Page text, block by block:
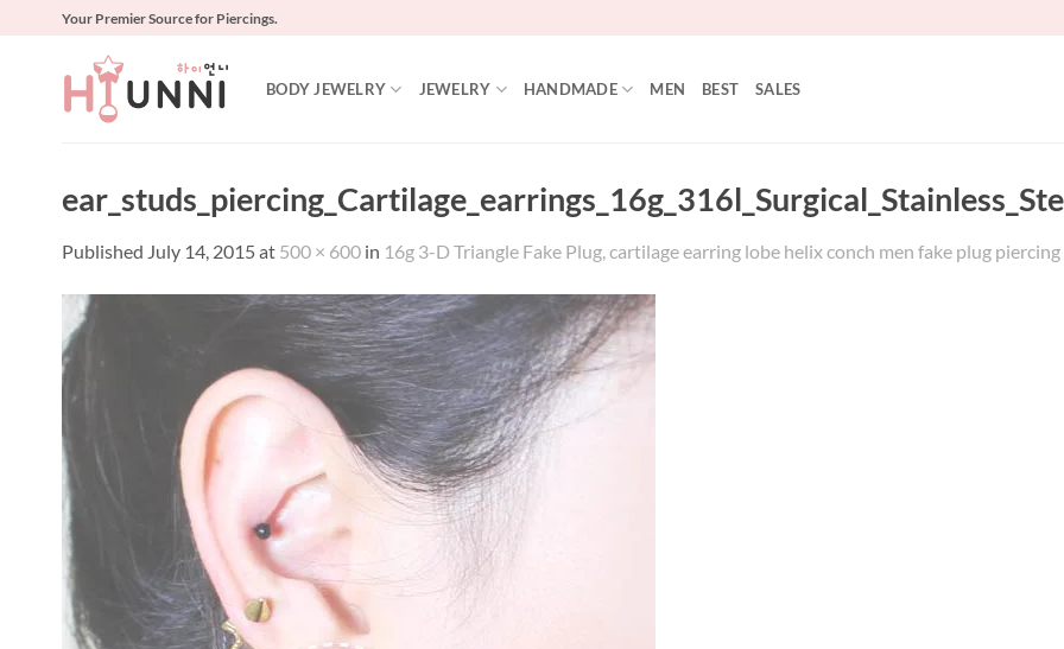
Your Premier Source for Piercings.
BODY JEWELRY JEWELRY HANDMADE MEN BEST SALES
Published July 14, 2015 at 500 × 600 in 16g 3-D Triangle Fake Plug, cartilage earring lobe helix conch men fake plug